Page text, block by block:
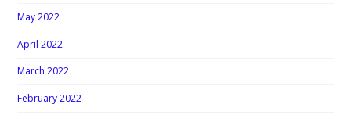
May 2022
April 2022
March 2022
February 2022